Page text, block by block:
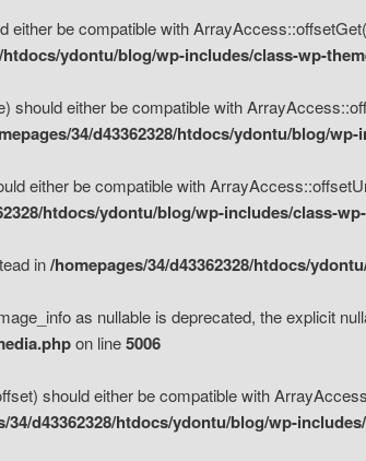
either be compatible with
htdocs/ydontu/blog/wp-includes/class-wp-
should either be compatible with
34/d43362328/htdocs/ydontu/blog/
either be compatible with
htdocs/ydontu/blog/wp-includes/class-
in/homepages/34/d43362328/htdocs/
as nullable is deprecated, the explicit
on line5006
should either be compatible with
34/d43362328/htdocs/ydontu/blog/wp-